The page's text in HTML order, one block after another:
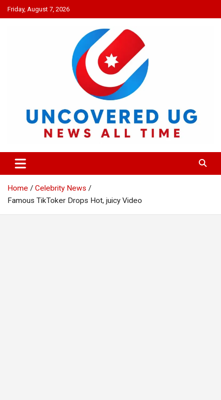
Skip
to
Friday, August 7, 2026
UNCOVERED UG
News all time
Home
Celebrity News
Famous TikToker Drops Hot, juicy Video